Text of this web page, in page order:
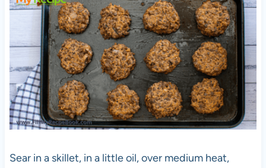
Sear in a skillet, in a little oil, over medium heat,